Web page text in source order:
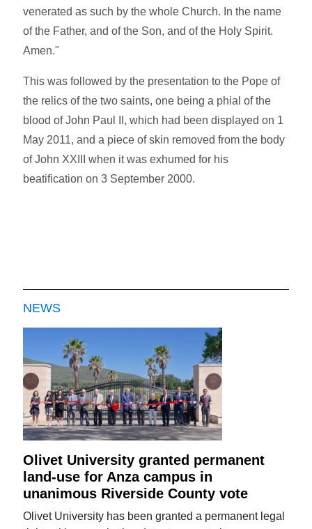
venerated as such by the whole Church. In the name
of the Father, and of the Son, and of the Holy Spirit.
Amen."
This was followed by the presentation to the Pope of
the relics of the two saints, one being a phial of the
blood of John Paul II, which had been displayed on 1
May 2011, and a piece of skin removed from the body
of John XXIII when it was exhumed for his
beatification on 3 September 2000.
NEWS
Olivet University granted permanent
land-use for Anza campus in
unanimous Riverside County vote
Olivet University has been granted a permanent legal